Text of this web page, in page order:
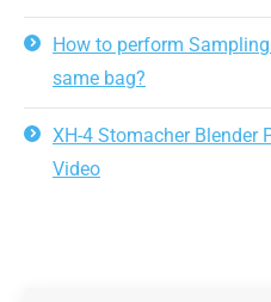
How to perform
same bag?
XH-4 Stomacher Blender
Video